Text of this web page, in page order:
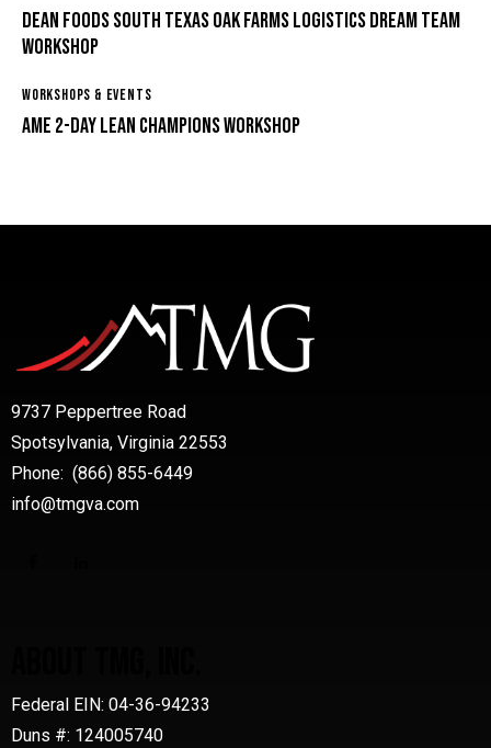
Dean Foods South Texas Oak Farms Logistics Dream Team
Workshop
WORKSHOPS & EVENTS
AME 2-Day Lean Champions Workshop
9737 Peppertree Road
Spotsylvania, Virginia 22553
Phone: (866) 855-6449
info@tmgva.com
Federal EIN: 04-36-94233
Duns #: 124005740